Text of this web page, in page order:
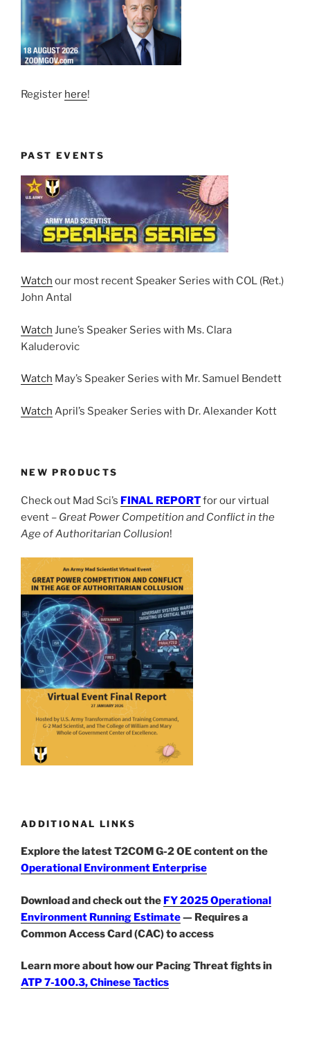
Register here!
PAST EVENTS
Watch our most recent Speaker Series with COL (Ret.)
John Antal
Watch June’s Speaker Series with Ms. Clara
Kaluderovic
Watch May’s Speaker Series with Mr. Samuel Bendett
Watch April’s Speaker Series with Dr. Alexander Kott
NEW PRODUCTS
Check out Mad Sci’s FINAL REPORTfor our virtual
event – Great Power Competition and Conflict in the
Age of Authoritarian Collusion!
ADDITIONAL LINKS
Explore the latest T2COM G-2 OE content on the
Operational Environment Enterprise
Download and check out the FY 2025 Operational
Environment Running Estimate— Requires a
Common Access Card (CAC) to access
Learn more about how our Pacing Threat fights in
ATP 7-100.3, Chinese Tactics